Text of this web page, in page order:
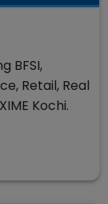
BFSI,
Retail, Real
Kochi.